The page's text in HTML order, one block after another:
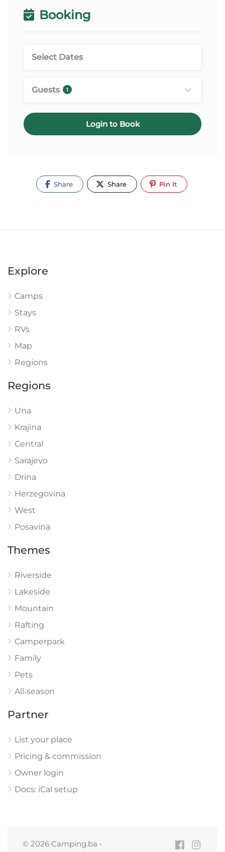
Booking
Guests 1
Login to Book
Share Share Pin It
Explore
Camps
Stays
RVs
Map
Regions
Regions
Una
Krajina
Central
Sarajevo
Drina
Herzegovina
West
Posavina
Themes
Riverside
Lakeside
Mountain
Rafting
Camperpark
Family
Pets
All‑season
Partner
List your place
Pricing & commission
Owner login
Docs: iCal setup
© 2026 Camping.ba •